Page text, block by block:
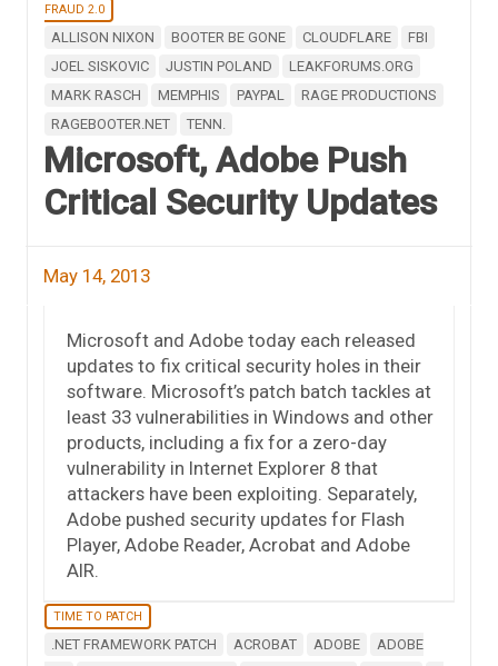
FRAUD 2.0
ALLISON NIXON BOOTER BE GONE CLOUDFLARE
FBI
JOEL SISKOVIC
JUSTIN POLAND
LEAKFORUMS.ORG
MARK RASCH
MEMPHIS PAYPAL
RAGE PRODUCTIONS
RAGEBOOTER.NET
TENN.
Microsoft, Adobe Push
Critical Security Updates
May 14, 2013
Microsoft and Adobe today each released
updates to fix critical security holes in their
software. Microsoft’s patch batch tackles at
least 33 vulnerabilities in Windows and other
products, including a fix for a zero-day
vulnerability in Internet Explorer 8 that
attackers have been exploiting. Separately,
Adobe pushed security updates for Flash
Player, Adobe Reader, Acrobat and Adobe
AIR.
TIME TO PATCH
.NET FRAMEWORK PATCH ACROBAT ADOBE
ADOBE